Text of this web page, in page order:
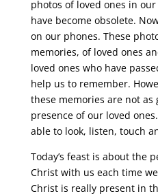
photos of loved ones in
have become obsolete.
on our phones. These
memories, of loved ones
loved ones who have
help us to remember.
these memories are not as
presence of our loved
able to look, listen, touch
Today’s feast is about the
Christ with us each time
Christ is really present in